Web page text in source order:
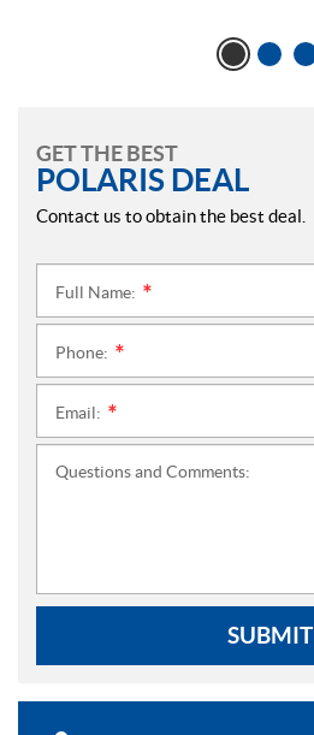
GET THE BEST
POLARIS DEAL
Contact us to obtain the best deal.
Full Name:
Phone:
Email:
Questions and Comments:
SUBMIT